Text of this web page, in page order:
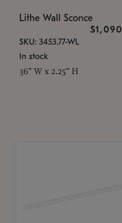
Lithe Wall Sconce
$1,090
SKU: 3453.77-WL
In stock
36" W x 2.25" H